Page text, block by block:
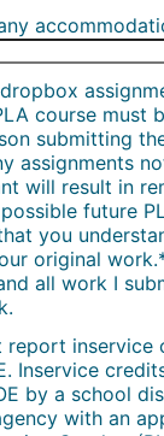
course must
submitting
assignments
will result in
future
you
original work.
all work I
report inservice
Inservice
by a school
with an